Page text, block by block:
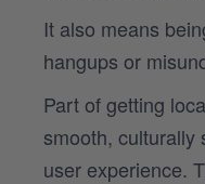
It also means
hangups or
Part of getting
smooth, culturally
user experience.